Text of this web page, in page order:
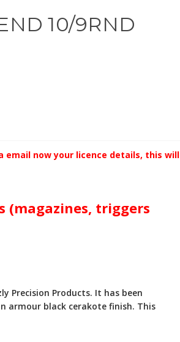
10/9RND
email now your licence details, this will
triggers
Precision Products. It has been
armour black cerakote finish. This